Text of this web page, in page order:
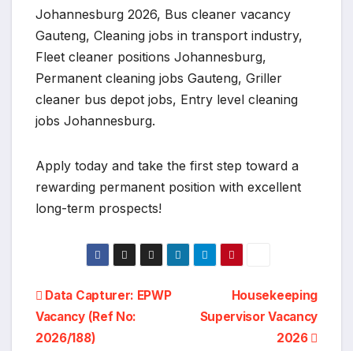
Johannesburg 2026, Bus cleaner vacancy
Gauteng, Cleaning jobs in transport industry,
Fleet cleaner positions Johannesburg,
Permanent cleaning jobs Gauteng, Griller
cleaner bus depot jobs, Entry level cleaning
jobs Johannesburg.
Apply today and take the first step toward a
rewarding permanent position with excellent
long-term prospects!
Post
navigation
Housekeeping
Supervisor Vacancy
2026
Data Capturer: EPWP
Vacancy (Ref No:
2026/188)